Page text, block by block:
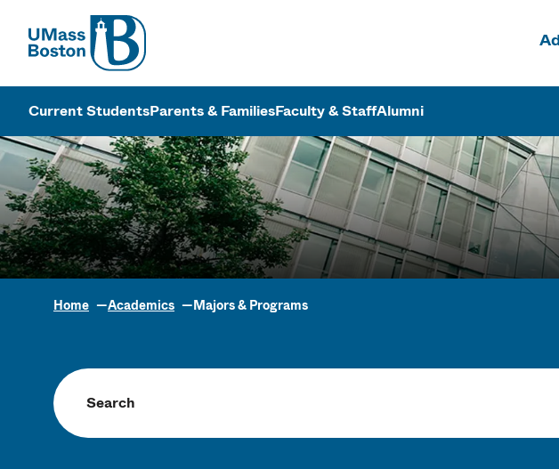
UMass
UMass Boston
Current StudentsParents & FamiliesFaculty & StaffAlumni
Home Academics Majors & Programs
Search programs